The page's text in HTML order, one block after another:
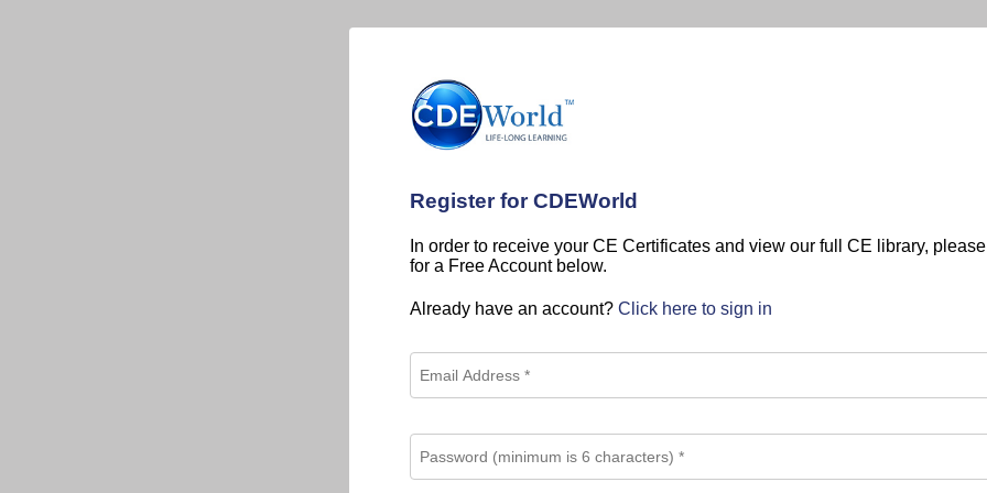
Register for CDEWorld
In order to receive your CE Certificates and view our full CE library,
for a Free Account below.
Already have an account? Click here to sign in